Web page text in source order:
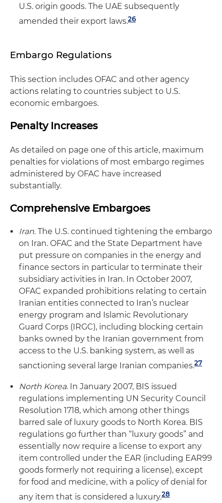
U.S. origin goods. The UAE subsequently
amended their export laws.26
Embargo Regulations
This section includes OFAC and other agency
actions relating to countries subject to U.S.
economic embargoes.
Penalty Increases
As detailed on page one of this article, maximum
penalties for violations of most embargo regimes
administered by OFAC have increased
substantially.
Comprehensive Embargoes
Iran. The U.S. continued tightening the embargo
on Iran. OFAC and the State Department have
put pressure on companies in the energy and
finance sectors in particular to terminate their
subsidiary activities in Iran. In October 2007,
OFAC expanded prohibitions relating to certain
Iranian entities connected to Iran’s nuclear
energy program and Islamic Revolutionary
Guard Corps (IRGC), including blocking certain
banks owned by the Iranian government from
access to the U.S. banking system, as well as
sanctioning several large Iranian companies.27
North Korea. In January 2007, BIS issued
regulations implementing UN Security Council
Resolution 1718, which among other things
barred sale of luxury goods to North Korea. BIS
regulations go further than “luxury goods” and
essentially now require a license to export any
item controlled under the EAR (including EAR99
goods formerly not requiring a license), except
for food and medicine, with a policy of denial for
any item that is considered a luxury.28